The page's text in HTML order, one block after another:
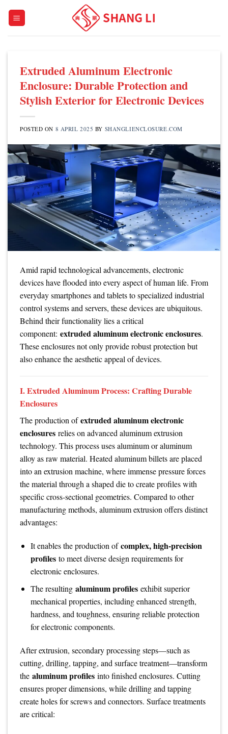
Extruded Aluminum Electronic
Enclosure: Durable Protection and
Stylish Exterior for Electronic Devices
POSTED ON 8 APRIL 2025 BY SHANGLIENCLOSURE.COM
Amid rapid technological advancements, electronic
devices have flooded into every aspect of human life. From
everyday smartphones and tablets to specialized industrial
control systems and servers, these devices are ubiquitous.
Behind their functionality lies a critical
component: extruded aluminum electronic enclosures.
These enclosures not only provide robust protection but
also enhance the aesthetic appeal of devices.
I. Extruded Aluminum Process: Crafting Durable
Enclosures
The production ofextruded aluminum electronic
enclosures relies on advanced aluminum extrusion
technology. This process uses aluminum or aluminum
alloy as raw material. Heated aluminum billets are placed
into an extrusion machine, where immense pressure forces
the material through a shaped die to create profiles with
specific cross-sectional geometries. Compared to other
manufacturing methods, aluminum extrusion offers distinct
advantages:
It enables the production ofcomplex, high-precision
profilesto meet diverse design requirements for
electronic enclosures.
The resulting aluminum profilesexhibit superior
mechanical properties, including enhanced strength,
hardness, and toughness, ensuring reliable protection
for electronic components.
After extrusion, secondary processing steps—such as
cutting, drilling, tapping, and surface treatment—transform
the aluminum profiles into finished enclosures. Cutting
ensures proper dimensions, while drilling and tapping
create holes for screws and connectors. Surface treatments
are critical: